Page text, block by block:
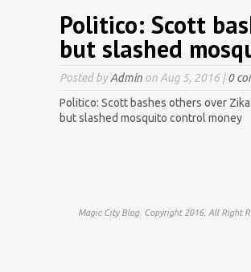
Politico: Scott
but slashed
Posted byAdmin on Aug 5, 2016 |0
Politico: Scott bashes others over
but slashed mosquito control money
Magic City Blog. Copyright 2016. All Right